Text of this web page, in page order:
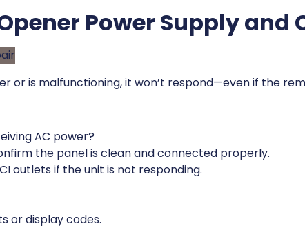
Power Supply and
or is malfunctioning, it won’t respond—even if the
AC power?
the panel is clean and connected properly.
outlets if the unit is not responding.
or display codes.